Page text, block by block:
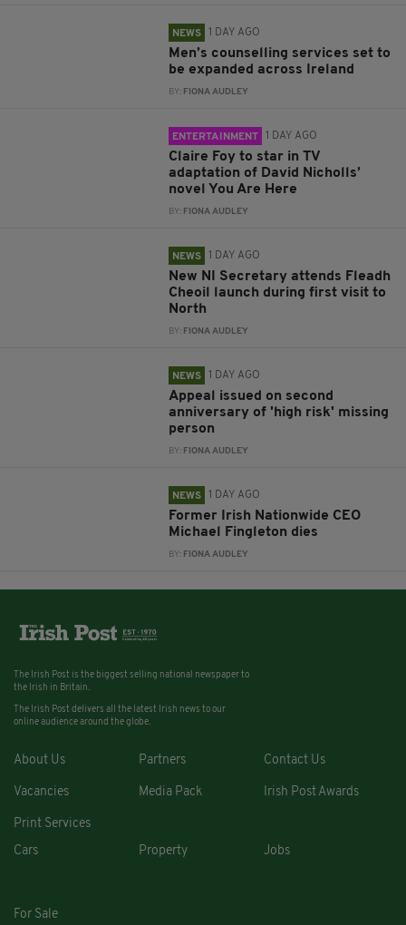
NEWS 1 DAY AGO
Men’s counselling services set to
be expanded across Ireland
BY: FIONA AUDLEY
ENTERTAINMENT 1 DAY AGO
Claire Foy to star in TV
adaptation of David Nicholls’
novel You Are Here
BY: FIONA AUDLEY
NEWS 1 DAY AGO
New NI Secretary attends Fleadh
Cheoil launch during first visit to
North
BY: FIONA AUDLEY
NEWS 1 DAY AGO
Appeal issued on second
anniversary of 'high risk' missing
person
BY: FIONA AUDLEY
NEWS 1 DAY AGO
Former Irish Nationwide CEO
Michael Fingleton dies
BY: FIONA AUDLEY
The Irish Post is the biggest selling national newspaper to
the Irish in Britain.
The Irish Post delivers all the latest Irish news to our
online audience around the globe.
About Us Partners Contact Us
Vacancies Media Pack Irish Post Awards
Print Services
Cars
Property Jobs
For Sale